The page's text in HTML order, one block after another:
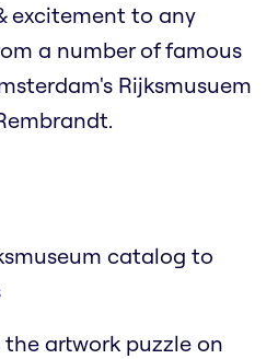
excitement to any
a number of famous
Rijksmusuem
catalog to
artwork puzzle on